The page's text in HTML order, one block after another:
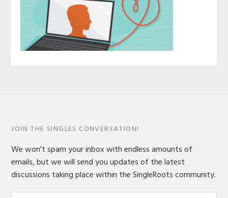
JOIN THE SINGLES CONVERSATION!
We won't spam your inbox with endless amounts of
emails, but we will send you updates of the latest
discussions taking place within the SingleRoots community.